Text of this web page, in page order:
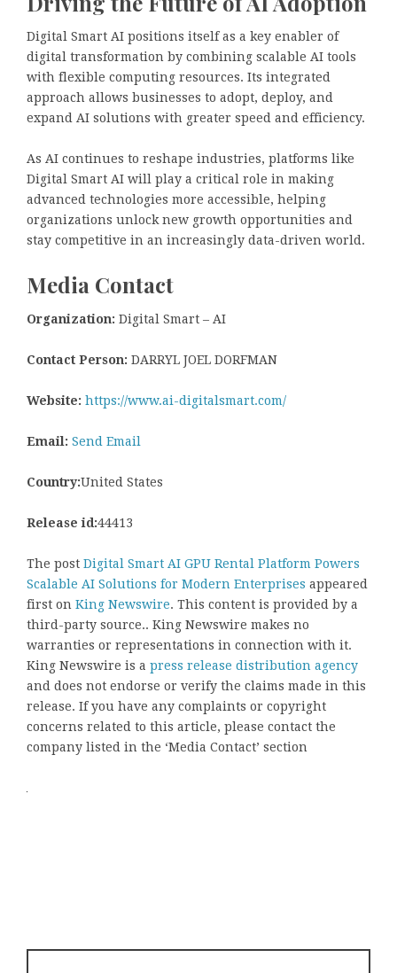
Digital Smart AI positions itself as a key enabler of
digital transformation by combining scalable AI tools
with flexible computing resources. Its integrated
approach allows businesses to adopt, deploy, and
expand AI solutions with greater speed and efficiency.
As AI continues to reshape industries, platforms like
Digital Smart AI will play a critical role in making
advanced technologies more accessible, helping
organizations unlock new growth opportunities and
stay competitive in an increasingly data-driven world.
Media Contact
Organization: Digital Smart – AI
Contact Person: DARRYL JOEL DORFMAN
Website: https://www.ai-digitalsmart.com/
Email: Send Email
Country:United States
Release id:44413
The post Digital Smart AI GPU Rental Platform Powers
Scalable AI Solutions for Modern Enterprises appeared
first on King Newswire. This content is provided by a
third-party source.. King Newswire makes no
warranties or representations in connection with it.
King Newswire is a press release distribution agency
and does not endorse or verify the claims made in this
release. If you have any complaints or copyright
concerns related to this article, please contact the
company listed in the ‘Media Contact’ section